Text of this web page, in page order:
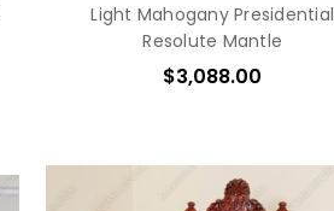
Light Mahogany Presidential
Resolute Mantle
$3,088.00